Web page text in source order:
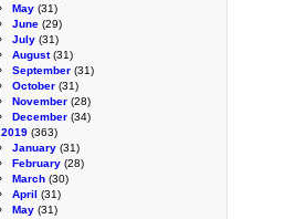
May (31)
June (29)
July (31)
August(31)
September (31)
October (31)
November (28)
December (34)
2019 (363)
January (31)
February (28)
March (30)
April (31)
May (31)